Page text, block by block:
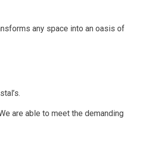
any space into an oasis of
are able to meet the demanding